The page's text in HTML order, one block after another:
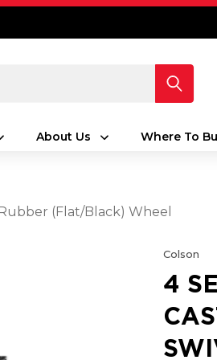
About Us Where To
(Flat/Black) Wheel
Colson
4